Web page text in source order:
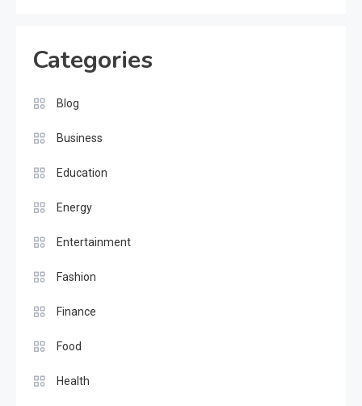
Categories
Blog
Business
Education
Energy
Entertainment
Fashion
Finance
Food
Health